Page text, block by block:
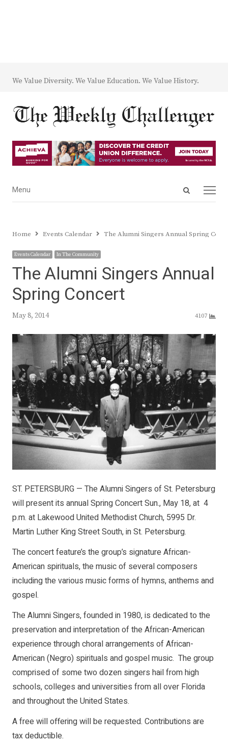
We Value Diversity. We Value Education. We Value History.
Open
Menu
Menu
Home Events Calendar The Alumni Singers Annual Spring
Events Calendar In The Community
The Alumni Singers Annual
Spring Concert
May 8, 2014 4107
ST. PETERSBURG — The Alumni Singers of St. Petersburg
will present its annual Spring Concert Sun., May 18, at 4
p.m. at Lakewood United Methodist Church, 5995 Dr.
Martin Luther King Street South, in St. Petersburg.
The concert feature’s the group’s signature African-
American spirituals, the music of several composers
including the various music forms of hymns, anthems and
gospel.
The Alumni Singers, founded in 1980, is dedicated to the
preservation and interpretation of the African-American
experience through choral arrangements of African-
American (Negro) spirituals and gospel music. The group
comprised of some two dozen singers hail from high
schools, colleges and universities from all over Florida
and throughout the United States.
A free will offering will be requested. Contributions are
tax deductible.